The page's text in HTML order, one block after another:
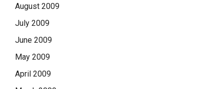
August 2009
July 2009
June 2009
May 2009
April 2009